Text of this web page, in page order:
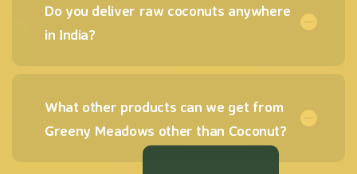
Do you deliver raw coconuts anywhere
in India?
What other products can we get from
Greeny Meadows other than Coconut?